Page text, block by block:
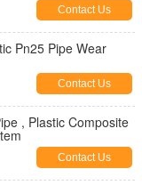
Contact Us
Pn25 Pipe Wear
Contact Us
, Plastic Composite
Contact Us